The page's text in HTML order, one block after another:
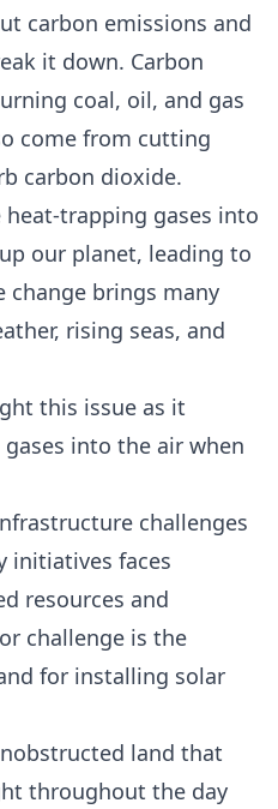
carbon emissions and
it down. Carbon
coal, oil, and gas
come from cutting
carbon dioxide.
trapping gases into
our planet, leading to
change brings many
rising seas, and
this issue as it
gases into the air when
challenges
initiatives faces
resources and
challenge is the
for installing solar
land that
throughout the day